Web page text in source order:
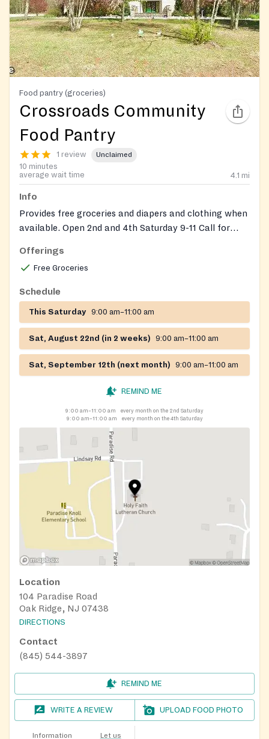
Food pantry (groceries)
Crossroads Community
Food Pantry
1 review Unclaimed
10 minutes
average wait time
4.1 mi
Info
Provides free groceries and diapers and clothing when
available. Open 2nd and 4th Saturday 9-11 Call for
Offerings
Free Groceries
Schedule
This Saturday 9:00 am–11:00 am
Sat, August 22nd (in 2 weeks) 9:00 am–11:00 am
Sat, September 12th (next month) 9:00 am–11:00 am
REMIND ME
9:00 am–11:00 am
every month on the 2nd Saturday
9:00 am–11:00 am
every month on the 4th Saturday
Location
104 Paradise Road
Oak Ridge, NJ 07438
DIRECTIONS
Contact
(845) 544-3897
REMIND ME
WRITE A REVIEW UPLOAD FOOD PHOTO
Information
Let us